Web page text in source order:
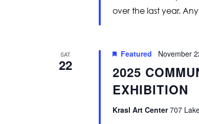
over the last year.
SAT
22
2025
EXHIBITION
Featured November
Krasl Art Center707